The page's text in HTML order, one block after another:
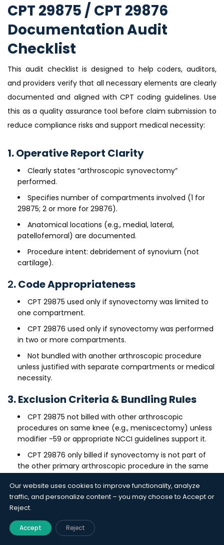
CPT 29875 / CPT 29876
Documentation Audit
Checklist
This audit checklist is designed to help coders, auditors,
and providers verify that all necessary elements are clearly
documented and aligned with CPT coding guidelines. Use
this as a quality assurance tool before claim submission to
reduce compliance risks and support medical necessity:
1. Operative Report Clarity
Clearly states “arthroscopic synovectomy”
performed.
Specifies number of compartments involved (1 for
29875; 2 or more for 29876).
Anatomical locations (e.g., medial, lateral,
patellofemoral) are documented.
Procedure intent: debridement of synovium (not
cartilage).
2. Code Appropriateness
CPT 29875 used only if synovectomy was limited to
one compartment.
CPT 29876 used only if synovectomy was performed
in two or more compartments.
Not bundled with another arthroscopic procedure
unless justified with separate compartments or medical
necessity.
3. Exclusion Criteria & Bundling Rules
CPT 29875 not billed with other arthroscopic
procedures on same knee (e.g., meniscectomy) unless
modifier -59 or appropriate NCCI guidelines support it.
CPT 29876 only billed if synovectomy is not part of
the other primary arthroscopic procedure in the same
4. Medical Necessity
arthritis).
Our website uses cookies to improve functionality, analyze
traffic, and personalize content – you may choose to Accept or
Reject.
Accept Reject